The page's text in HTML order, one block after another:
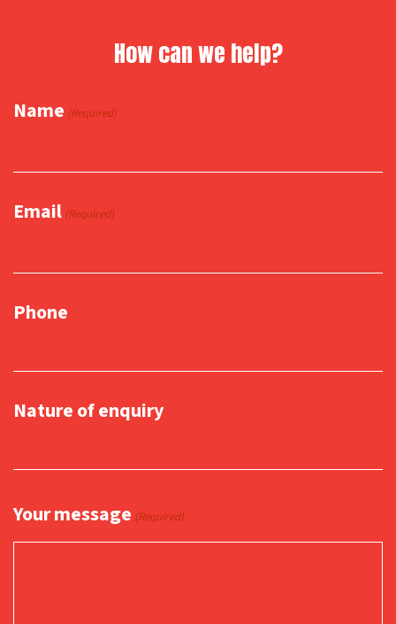
How can we help?
Name (Required)
Email (Required)
Phone
Nature of enquiry
Your message (Required)